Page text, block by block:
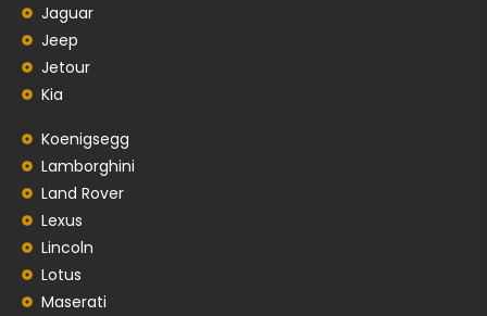
Jaguar
Jeep
Jetour
Kia
Koenigsegg
Lamborghini
Land Rover
Lexus
Lincoln
Lotus
Maserati